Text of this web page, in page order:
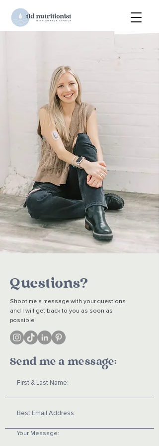
Questions?
Shoot me a message with your questions
and I will get back to you as soon as
possible!
Send me a message: